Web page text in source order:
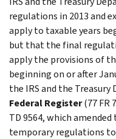
regulations in 2013 and
apply to taxable years
but that the final
apply the provisions of
beginning on or after
the IRS and the
Federal Register(77 FR
TD 9564, which
temporary regulations